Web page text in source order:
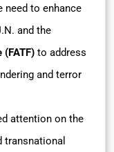
need to enhance
and the
(FATF) to address
and terror
attention on the
transnational